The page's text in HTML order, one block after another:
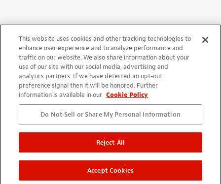
This website uses cookies and other tracking technologies to
enhance user experience and to analyze performance and
traffic on our website. We also share information about your
use of our site with our social media, advertising and
analytics partners. If we have detected an opt-out
preference signal then it will be honored. Further
information is available in our Cookie Policy
Do Not Sell or Share My Personal Information
Reject All
Accept Cookies